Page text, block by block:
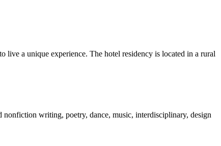
a unique experience. The hotel residency is located in a rural
writing, poetry, dance, music, interdisciplinary, design